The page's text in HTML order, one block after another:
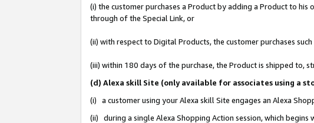
(i) the customer purchases a Product by adding a Product to
through of the Special Link, or
(ii) with respect to Digital Products, the customer purchases
(iii) within 180 days of the purchase, the Product is shipped to,
(d) Alexa skill Site (only available for associates using a
(i) a customer using your Alexa skill Site engages an Alexa
(ii) during a single Alexa Shopping Action session, which